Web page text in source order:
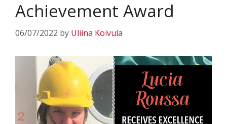
Achievement Award
06/07/2022 by Uliina Koivula